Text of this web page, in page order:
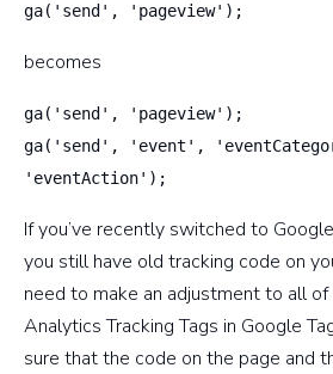
ga('send', 'pageview');
becomes
ga('send', 'pageview');
ga('send', 'event',
'eventAction');
If you’ve recently switched to
you still have old tracking code on
need to make an adjustment to all
Analytics Tracking Tags in Google
sure that the code on the page and